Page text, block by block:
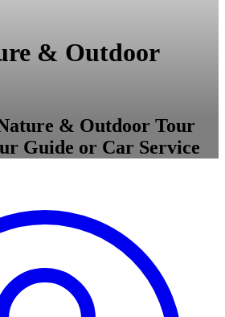
& Outdoor
& Outdoor Tour
Guide or Car Service